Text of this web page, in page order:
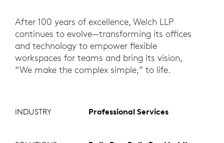
After 100 years of excellence, Welch LLP
continues to evolve—transforming its offices
and technology to empower flexible
workspaces for teams and bring its vision,
“We make the complex simple,” to life.
INDUSTRY Professional Services